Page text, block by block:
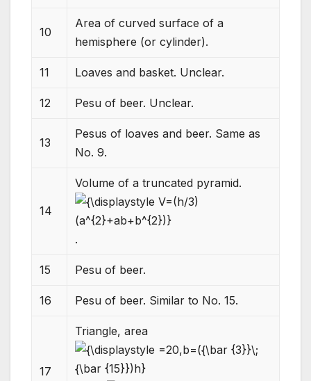
10
Area of curved surface of a
hemisphere (or cylinder).
11 Loaves and basket. Unclear.
12 Pesu of beer. Unclear.
13
Pesus of loaves and beer. Same as
No. 9.
14
Volume of a truncated pyramid.
.
15 Pesu of beer.
16 Pesu of beer. Similar to No. 15.
17
Triangle, area